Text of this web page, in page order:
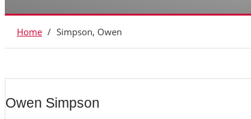
Home / Simpson, Owen
Owen Simpson